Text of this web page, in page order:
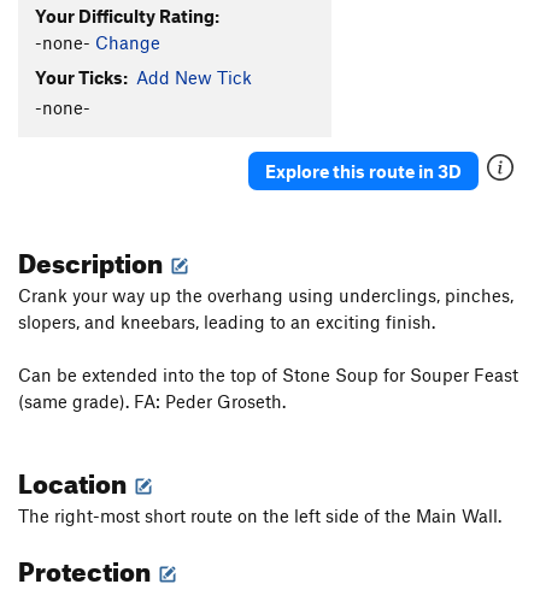
Fenrir S5.13b
Immigrant Song
S
5.12c
Dirty Girl (1st pitch)
Sour Caroline
S
5.12a/b
Warm Up, The S5.10a
Really, it's not Awful
Dirty Down Low, The S5.12a
Order Wrong?Sort Routes
Your Difficulty Rating:
-none- Change
Your Ticks: Add New Tick
-none-
Explore this route in 3D
Description
Crank your way up the overhang using underclings, pinches,
slopers, and kneebars, leading to an exciting finish.
Can be extended into the top of Stone Soup for Souper Feast
(same grade). FA: Peder Groseth.
Location
The right-most short route on the left side of the Main Wall.
Protection